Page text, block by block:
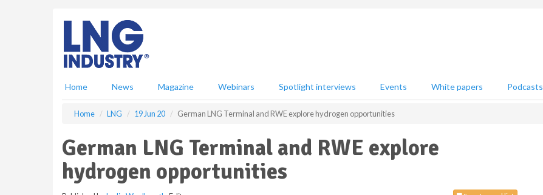
Home News Magazine Webinars Spotlight interviews Events White papers Podcasts
Home LNG 19 Jun 20 German LNG Terminal and RWE explore hydrogen opportunities
German LNG Terminal and RWE explore
hydrogen opportunities